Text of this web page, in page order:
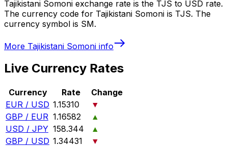
Tajikistani Somoni exchange rate is the TJS to USD rate.
The currency code for Tajikistani Somoni is TJS. The
currency symbol is SM.
More Tajikistani Somoni info
Live Currency Rates
Currency Rate
Change
EUR / USD 1.15310
▼
GBP / EUR 1.16582
▲
USD / JPY 158.344
▲
GBP / USD 1.34431
▼